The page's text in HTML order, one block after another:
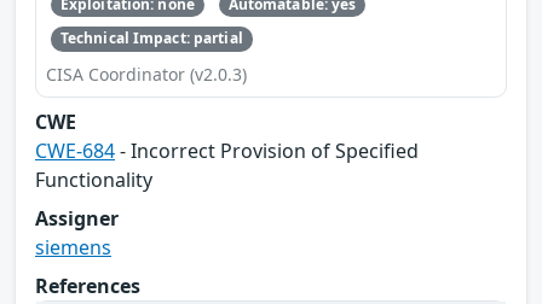
Exploitation: none
Automatable: yes
Technical Impact: partial
CISA Coordinator (v2.0.3)
CWE
CWE-684- Incorrect Provision of Specified
Functionality
Assigner
siemens
References